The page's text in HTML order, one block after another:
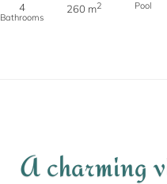
4
Bathrooms
260 m2 Pool
A charming